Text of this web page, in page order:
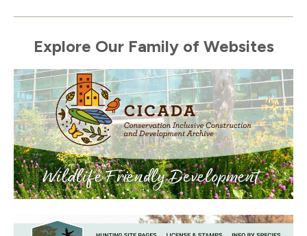
Explore Our Family of Websites